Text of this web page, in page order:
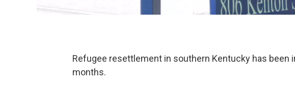
Refugee resettlement in southern Kentucky has been
months.